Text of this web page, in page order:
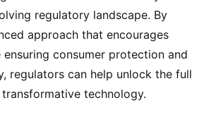
regulatory landscape. By
approach that encourages
consumer protection and
regulators can help unlock the full
technology.